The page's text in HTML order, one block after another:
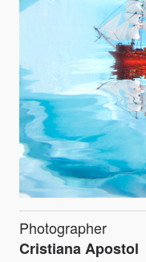
Photographer
Cristiana Apostol